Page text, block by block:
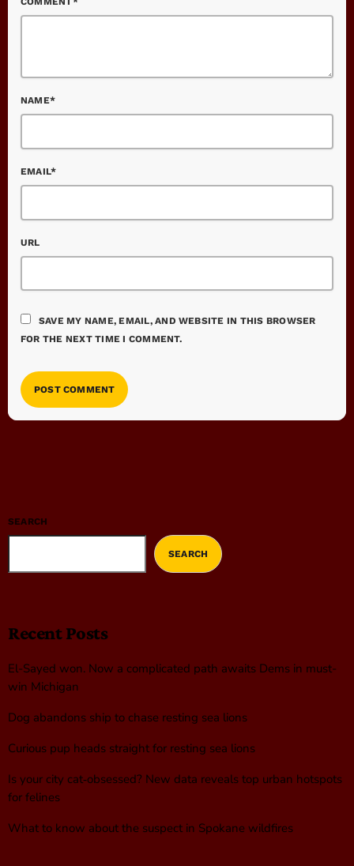
NAME*
EMAIL*
URL
SAVE MY NAME, EMAIL, AND WEBSITE IN THIS BROWSER
FOR THE NEXT TIME I COMMENT.
SEARCH
SEARCH
Recent Posts
El-Sayed won. Now a complicated path awaits Dems in must-
win Michigan
Dog abandons ship to chase resting sea lions
Curious pup heads straight for resting sea lions
Is your city cat‑obsessed? New data reveals top urban hotspots
for felines
What to know about the suspect in Spokane wildfires